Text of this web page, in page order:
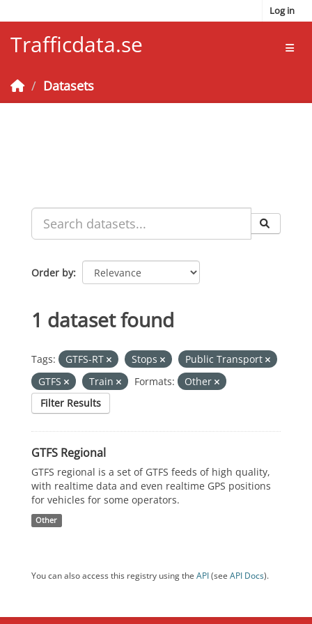
Log in
Trafficdata.se
Datasets
Order by
1 dataset found
Tags: GTFS-RT Stops
Public Transport
GTFS
Train Formats:
Other
Filter Results
GTFS Regional
GTFS regional is a set of GTFS feeds of high quality,
with realtime data and even realtime GPS positions
for vehicles for some operators.
Other
You can also access this registry using the API(see API Docs).